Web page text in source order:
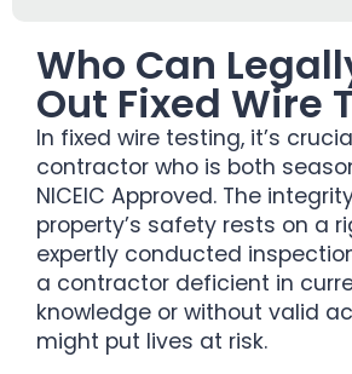
Who Can
Out Fixed Wire
In fixed wire testing, it’s
contractor who is both
NICEIC Approved. The
property’s safety rests on a
expertly conducted
a contractor deficient in
knowledge or without valid
might put lives at risk.